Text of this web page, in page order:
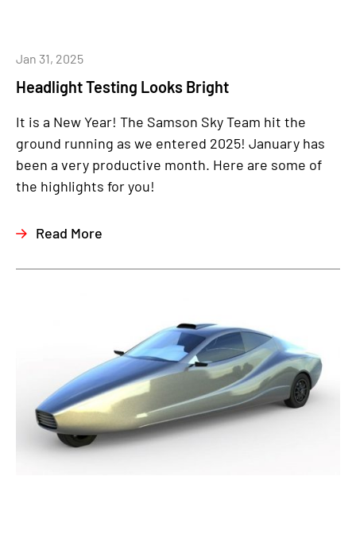
Headlight Testing Looks Bright
Jan 31, 2025
It is a New Year! The Samson Sky Team hit the
ground running as we entered 2025! January has
been a very productive month. Here are some of
the highlights for you!
Read More